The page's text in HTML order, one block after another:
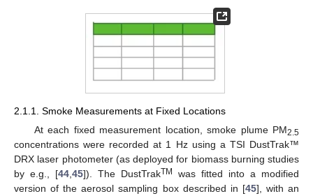
2.1.1. Smoke Measurements at Fixed Locations
At each fixed measurement location, smoke plume PM2.5
concentrations were recorded at 1 Hz using a TSI DustTrak™
DRX laser photometer (as deployed for biomass burning studies
by e.g., [44 45]). The DustTrakTM
was fitted into a modified
version of the aerosol sampling box described in [45], with an